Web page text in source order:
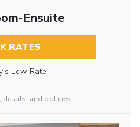
Ensuite
RATES
Low Rate
details, and policies